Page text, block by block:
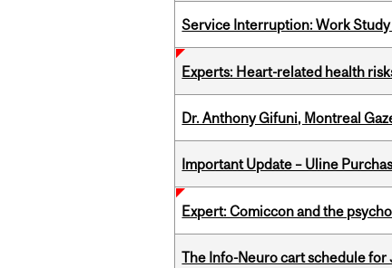
Service Interruption: Work
Experts: Heart-related health
Dr. Anthony Gifuni, Montreal
Important Update – Uline
Expert: Comiccon and the
The Info-Neuro cart schedule for